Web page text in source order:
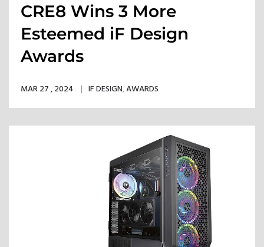
CRE8 Wins 3 More
Esteemed iF Design
Awards
MAR 27 , 2024 IF DESIGN,AWARDS